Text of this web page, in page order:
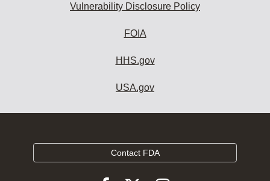
Vulnerability Disclosure Policy
FOIA
HHS.gov
USA.gov
Contact FDA